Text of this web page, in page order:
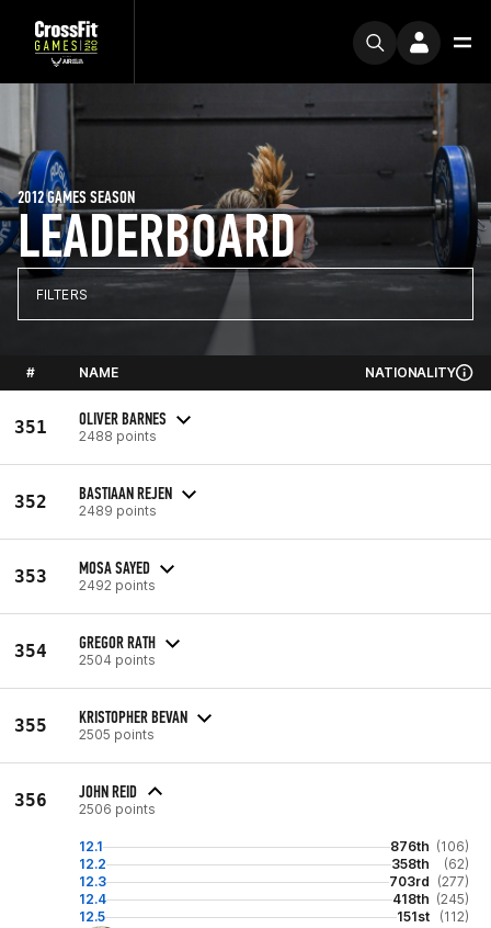
LEADERBOARD
2012 GAMES SEASON
FILTERS
# NAME NATIONALITY
351 OLIVER BARNES
2488 points
352 BASTIAAN REJEN
2489 points
353 MOSA SAYED
2492 points
354 GREGOR RATH
2504 points
355 KRISTOPHER BEVAN
2505 points
356 JOHN REID
2506 points
12.1 876th (106)
12.2
358th
(62)
12.3
703rd (277)
12.4
418th (245)
12.5
151st (112)